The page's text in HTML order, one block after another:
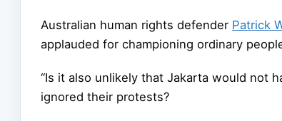
Australian human rights defender Patrick
applauded for championing ordinary
“Is it also unlikely that Jakarta would not
ignored their protests?